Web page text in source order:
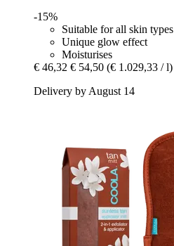
-15%
Suitable for all skin types
Unique glow effect
Moisturises
€ 46,32 € 54,50 (€ 1.029,33 / l)
Delivery by August 14